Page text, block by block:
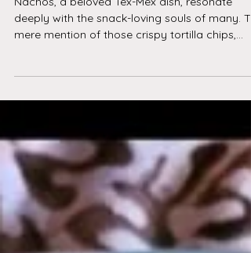
Healthy Nachos Recipe!
Nachos, a beloved Tex-Mex dish, resonate